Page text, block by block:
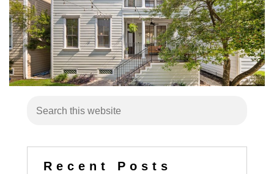
Recent Posts